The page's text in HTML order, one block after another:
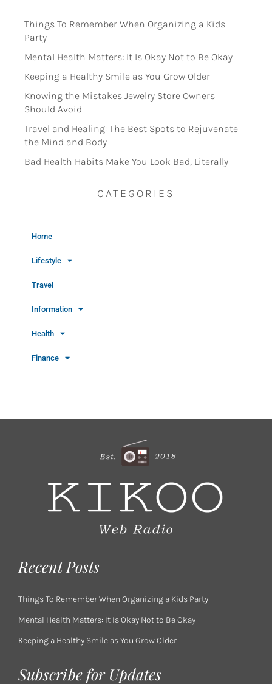
Things To Remember When Organizing a Kids
Party
Mental Health Matters: It Is Okay Not to Be Okay
Keeping a Healthy Smile as You Grow Older
Knowing the Mistakes Jewelry Store Owners
Should Avoid
Travel and Healing: The Best Spots to Rejuvenate
the Mind and Body
Bad Health Habits Make You Look Bad, Literally
CATEGORIES
Home
Lifestyle
Travel
Information
Health
Finance
Recent Posts
Things To Remember When Organizing a Kids Party
Mental Health Matters: It Is Okay Not to Be Okay
Keeping a Healthy Smile as You Grow Older
Subscribe for Updates